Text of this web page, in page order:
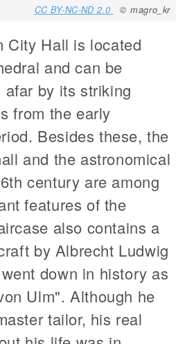
CC BY-NC-ND 2.0 © magro_kr
City Hall is located
and can be
afar by its striking
from the early
Besides these, the
and the astronomical
century are among
features of the
also contains a
by Albrecht Ludwig
down in history as
Ulm". Although he
tailor, his real